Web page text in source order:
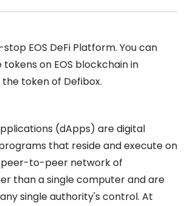
EOS DeFi Platform. You can
on EOS blockchain in
the token of Defibox.
(dApps) are digital
that reside and execute on
to-peer network of
than a single computer and are
single authority's control. At